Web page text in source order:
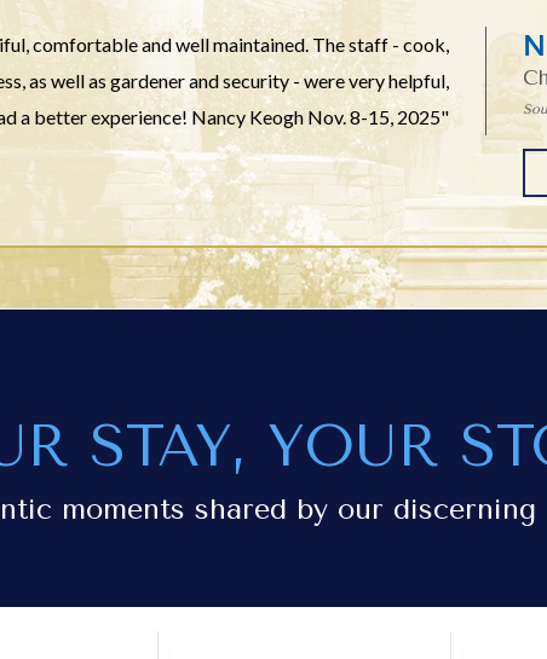
comfortable and well maintained. The staff - cook,
as well as gardener and security - were very helpful,
a better experience! Nancy Keogh Nov. 8-15, 2025"
STAY, YOUR
moments shared by our discerning